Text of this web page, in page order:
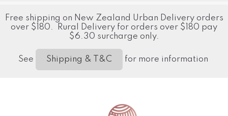
Free shipping on New Zealand Urban Delivery orders
over $180. Rural Delivery for orders over $180 pay
$6.30 surcharge only.
See Shipping & T&C for more information